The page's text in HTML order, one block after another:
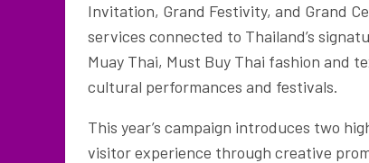
Invitation, Grand Festivity, and Grand
services connected to Thailand’s
Muay Thai, Must Buy Thai fashion and
cultural performances and festivals.
This year’s campaign introduces two
visitor experience through creative